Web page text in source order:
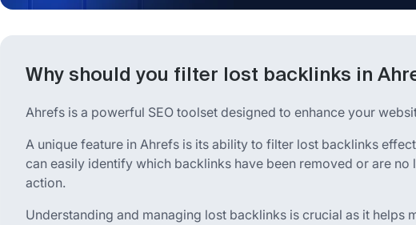
Why should you filter lost backlinks in
Ahrefs is a powerful SEO toolset designed to enhance your
A unique feature in Ahrefs is its ability to filter lost backlinks
can easily identify which backlinks have been removed or are
action.
Understanding and managing lost backlinks is crucial as it helps